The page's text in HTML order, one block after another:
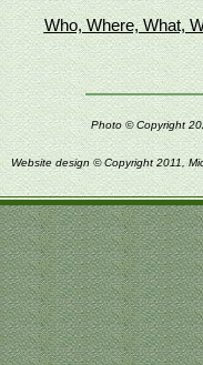
Who, Where, What,
Photo © Copyright
Website design © Copyright 2011,